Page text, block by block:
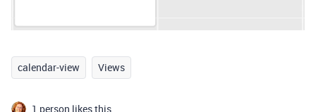
calendar-view Views
1 person likes this